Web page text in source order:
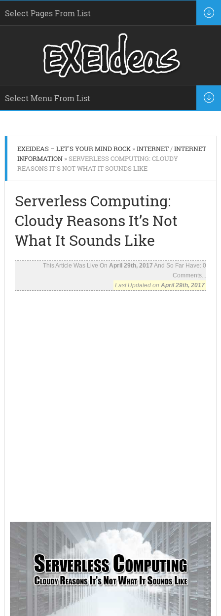
EXEIDEAS – LET'S YOUR MIND ROCK»INTERNET/INTERNET
INFORMATION» SERVERLESS COMPUTING: CLOUDY
REASONS IT’S NOT WHAT IT SOUNDS LIKE
Serverless Computing:
Cloudy Reasons It’s Not
What It Sounds Like
This Article Was Live OnApril 29th, 2017 And So Far Have:0
Comments...
Last Updated onApril 29th, 2017